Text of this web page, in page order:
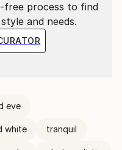
free process to find
and needs.
eve
white tranquil